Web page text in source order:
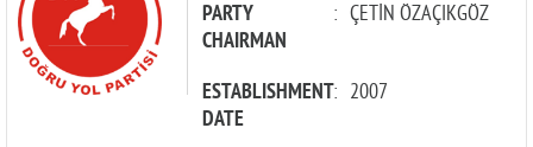
PARTY
CHAIRMAN
: ÇETİN ÖZAÇIKGÖZ
ESTABLISHMENT
DATE
: 2007